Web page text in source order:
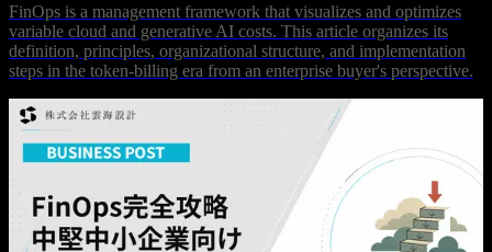
FinOps is a management framework that visualizes and optimizes
variable cloud and generative AI costs. This article organizes its
definition, principles, organizational structure, and implementation
steps in the token-billing era from an enterprise buyer's perspective.